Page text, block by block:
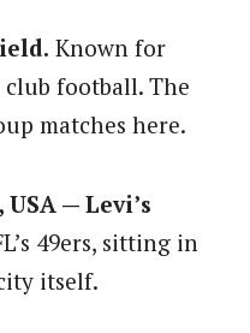
Known for
football. The
matches here.
— Levi’s
49ers, sitting in
itself.